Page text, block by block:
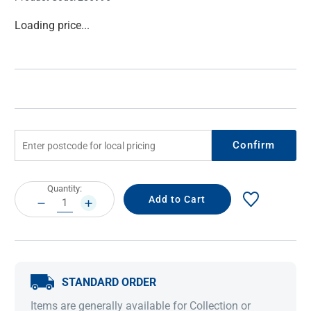
Current
Loading price...
Confirm
Current
Stock:
Quantity:
DECREASE
QUANTITY:
INCREASE
QUANTITY:
STANDARD ORDER
Items are generally available for Collection or